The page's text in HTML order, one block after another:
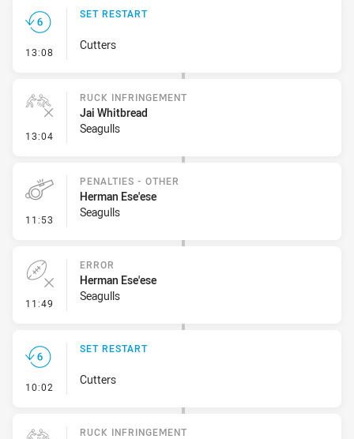
13:08 - Set Restart
SET RESTART
Cutters
13:04 - Ruck Infringement
RUCK INFRINGEMENT
Jai Whitbread
Seagulls
11:53 - Penalties - Other
PENALTIES - OTHER
Herman Ese'ese
Seagulls
11:49 - Error
ERROR
Herman Ese'ese
Seagulls
10:02 - Set Restart
SET RESTART
Cutters
RUCK INFRINGEMENT